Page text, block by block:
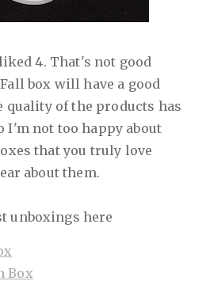
4. That's not good
box will have a good
quality of the products has
I'm not too happy about
that you truly love
about them.
unboxings here
Box